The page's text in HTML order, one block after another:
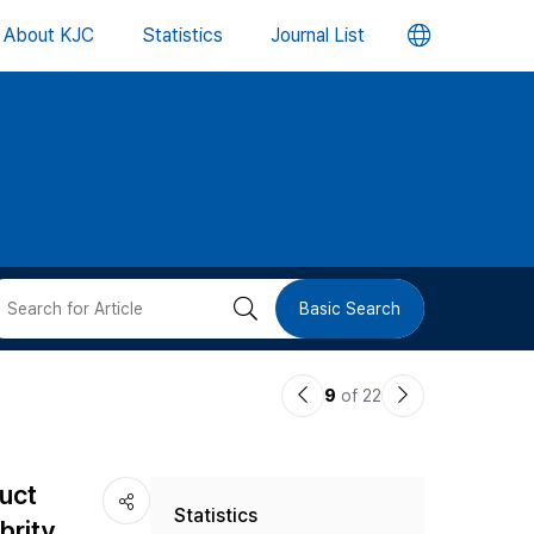
About KJC Statistics Journal List 언
버
검 Basic Search
이9 of 22
다
Statistics